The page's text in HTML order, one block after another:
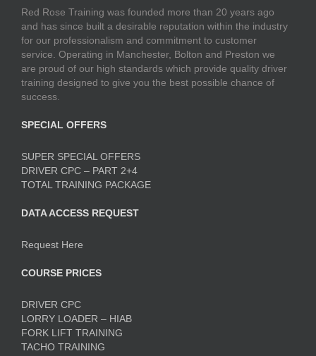
Red Rose Training was founded more than 20 years ago
and has since built a desirable reputation within the industry
for our professionalism and commitment to customer
service. Operating in Manchester, Bolton and Preston we
are proud of our high standards which provide quality driver
training designed to give you the best possible chance of
success.
SPECIAL OFFERS
SUPER SPECIAL OFFERS
DRIVER CPC – PART 2+4
TOTAL TRAINING PACKAGE
DATA ACCESS REQUEST
Request Here
COURSE PRICES
DRIVER CPC
LORRY LOADER – HIAB
FORK LIFT TRAINING
TACHO TRAINING